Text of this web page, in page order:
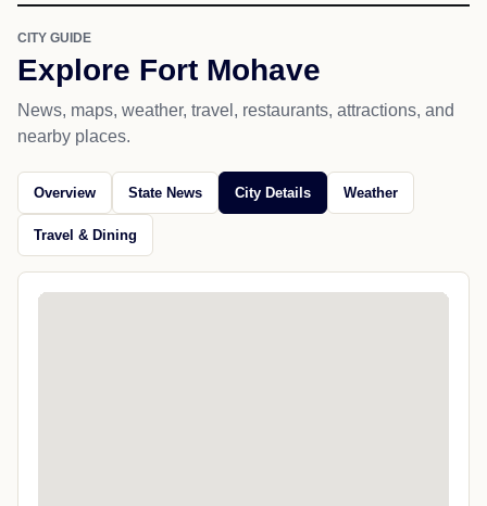
CITY GUIDE
Explore Fort Mohave
News, maps, weather, travel, restaurants, attractions, and
nearby places.
Overview State News City Details Weather
Travel & Dining